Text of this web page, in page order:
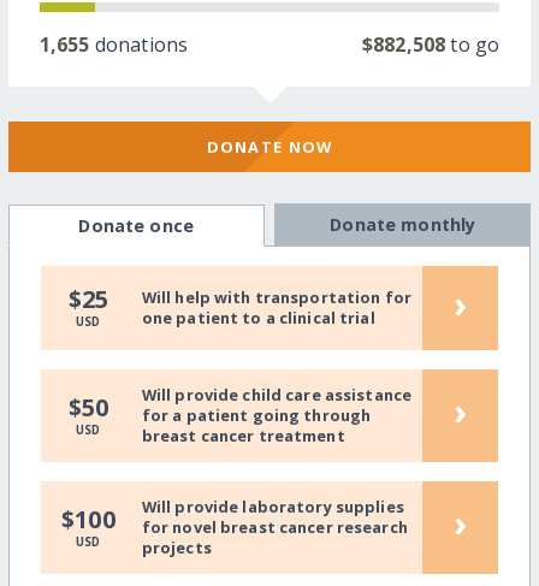
1,655 donations $882,508to go
DONATE NOW
Donate once Donate monthly
$25
USD
Will help with transportation for
one patient to a clinical trial
›
$50
USD
Will provide child care assistance
for a patient going through
breast cancer treatment
›
$100
USD
Will provide laboratory supplies
for novel breast cancer research
projects
›